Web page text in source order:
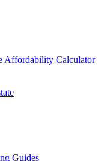
Affordability Calculator
Guides